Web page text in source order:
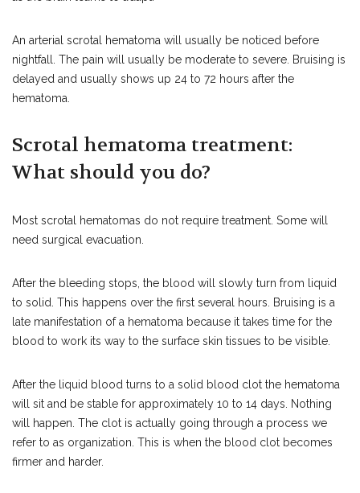
An arterial scrotal hematoma will usually be noticed before
nightfall. The pain will usually be moderate to severe. Bruising is
delayed and usually shows up 24 to 72 hours after the
hematoma.
Scrotal hematoma treatment:
What should you do?
Most scrotal hematomas do not require treatment. Some will
need surgical evacuation.
After the bleeding stops, the blood will slowly turn from liquid
to solid. This happens over the first several hours. Bruising is a
late manifestation of a hematoma because it takes time for the
blood to work its way to the surface skin tissues to be visible.
After the liquid blood turns to a solid blood clot the hematoma
will sit and be stable for approximately 10 to 14 days. Nothing
will happen. The clot is actually going through a process we
refer to as organization. This is when the blood clot becomes
firmer and harder.